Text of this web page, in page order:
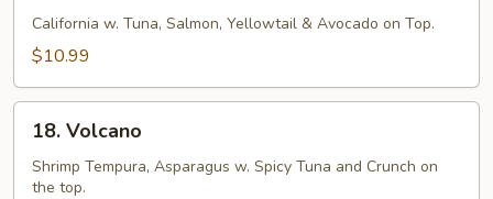
Roll
California w. Tuna, Salmon, Yellowtail & Avocado on Top.
$10.99
Volcano
18. Volcano
Shrimp Tempura, Asparagus w. Spicy Tuna and Crunch on
the top.